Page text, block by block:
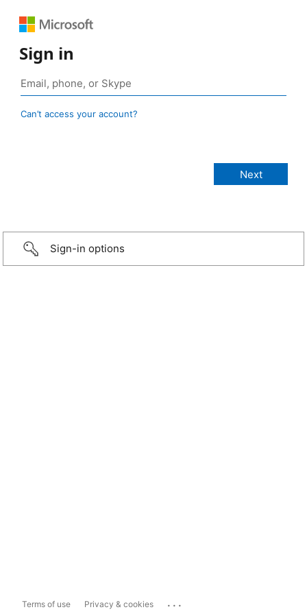
Sign in
Can’t access your account?
Sign-in options
Terms of use Privacy & cookies ...